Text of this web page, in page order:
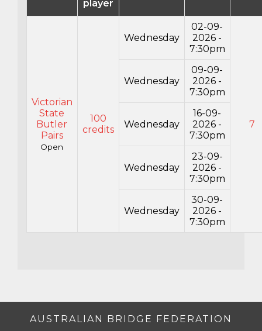
player
Victorian
State
Butler
Pairs
Open
100
credits
Wednesday
02-09-
2026 -
7:30pm
7
Wednesday
09-09-
2026 -
7:30pm
Wednesday
16-09-
2026 -
7:30pm
Wednesday
23-09-
2026 -
7:30pm
Wednesday
30-09-
2026 -
7:30pm
AUSTRALIAN BRIDGE FEDERATION